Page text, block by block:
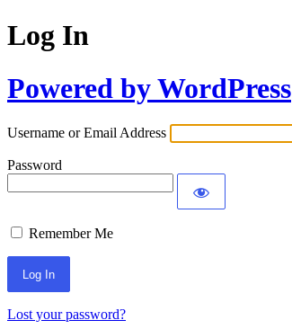
Log In
Powered by WordPress
Username or Email Address
Password
Remember Me
Lost your password?